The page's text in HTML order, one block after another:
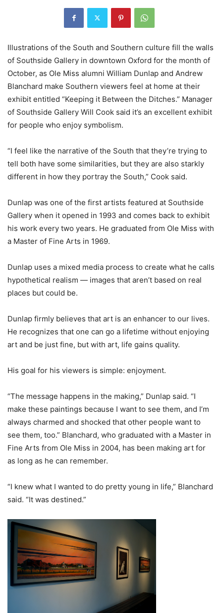
Illustrations of the South and Southern culture fill the walls
of Southside Gallery in downtown Oxford for the month of
October, as Ole Miss alumni William Dunlap and Andrew
Blanchard make Southern viewers feel at home at their
exhibit entitled “Keeping it Between the Ditches.” Manager
of Southside Gallery Will Cook said it’s an excellent exhibit
for people who enjoy symbolism.
“I feel like the narrative of the South that they’re trying to
tell both have some similarities, but they are also starkly
different in how they portray the South,” Cook said.
Dunlap was one of the first artists featured at Southside
Gallery when it opened in 1993 and comes back to exhibit
his work every two years. He graduated from Ole Miss with
a Master of Fine Arts in 1969.
Dunlap uses a mixed media process to create what he calls
hypothetical realism — images that aren’t based on real
places but could be.
Dunlap firmly believes that art is an enhancer to our lives.
He recognizes that one can go a lifetime without enjoying
art and be just fine, but with art, life gains quality.
His goal for his viewers is simple: enjoyment.
“The message happens in the making,” Dunlap said. “I
make these paintings because I want to see them, and I’m
always charmed and shocked that other people want to
see them, too.” Blanchard, who graduated with a Master in
Fine Arts from Ole Miss in 2004, has been making art for
as long as he can remember.
“I knew what I wanted to do pretty young in life,” Blanchard
said. “It was destined.”